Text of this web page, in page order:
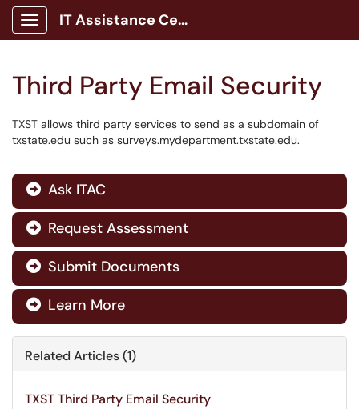
Show Applications Menu
IT Assistance Center
Third Party Email Security
TXST allows third party services to send as a subdomain of
txstate.edu such as surveys.mydepartment.txstate.edu.
 Ask ITAC
 Request Assessment
 Submit Documents
 Learn More
Related Articles (1)
TXST Third Party Email Security